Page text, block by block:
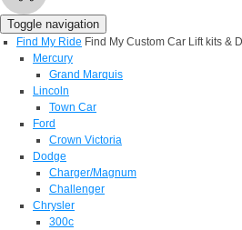
Toggle navigation
Find My Ride Find My Custom Car Lift kits &
Mercury
Grand Marquis
Lincoln
Town Car
Ford
Crown Victoria
Dodge
Charger/Magnum
Challenger
Chrysler
300c